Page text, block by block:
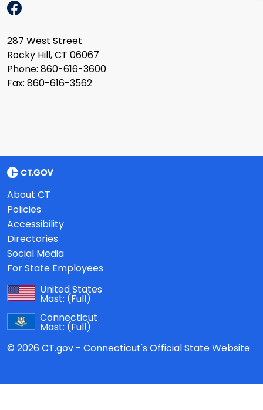
287 West Street
Rocky Hill, CT 06067
Phone: 860-616-3600
Fax: 860-616-3562
About CT
Policies
Accessibility
Directories
Social Media
For State Employees
United States
Mast: (Full)
Connecticut
Mast: (Full)
© 2026 CT.gov - Connecticut's Official State Website